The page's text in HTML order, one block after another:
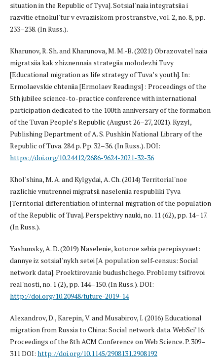
situation in the Republic of Tyva]. Sotsial'naia integratsiia i
razvitie etnokul'tur v evraziiskom prostranstve, vol. 2, no. 8, pp.
233–238. (In Russ.).
Kharunov, R. Sh. and Kharunova, M. M.-B. (2021) Obrazovatel'naia
migratsiia kak zhiznennaia strategiia molodezhi Tuvy
[Educational migration as life strategy of Tuva’s youth]. In:
Ermolaevskie chteniia [Ermolaev Readings] : Proceedings of the
5th jubilee science-to-practice conference with international
participation dedicated to the 100th anniversary of the formation
of the Tuvan People’s Republic (August 26–27, 2021). Kyzyl,
Publishing Department of A. S. Pushkin National Library of the
Republic of Tuva. 284 p. Pp. 32–36. (In Russ.). DOI:
https://doi.org/10.24412/2686-9624-2021-32-36
Khol'shina, M. A. and Kylgydai, A. Ch. (2014) Territorial'noe
razlichie vnutrennei migratsii naseleniia respubliki Tyva
[Territorial differentiation of internal migration of the population
of the Republic of Tuva]. Perspektivy nauki, no. 11 (62), pp. 14–17.
(In Russ.).
Yashunsky, A. D. (2019) Naselenie, kotoroe sebia perepisyvaet:
dannye iz sotsial'nykh setei [A population self-census: Social
network data]. Proektirovanie budushchego. Problemy tsifrovoi
real'nosti, no. 1 (2), pp. 144–150. (In Russ.). DOI:
http://doi.org/10.20948/future-2019-14
Alexandrov, D., Karepin, V. and Musabirov, I. (2016) Educational
migration from Russia to China: Social network data. WebSci’16:
Proceedings of the 8th ACM Conference on Web Science. P. 309–
311 DOI: http://doi.org/10.1145/2908131.2908192